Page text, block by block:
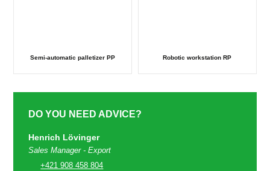
Semi-automatic palletizer PP Robotic workstation RP
DO YOU NEED ADVICE?
Henrich Lövinger
Sales Manager - Export
+421 908 458 804